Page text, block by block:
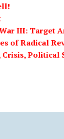
III: Target
of Radical
Political